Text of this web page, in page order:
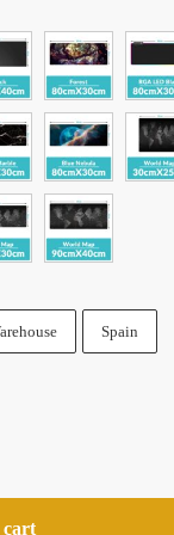
Spain
cart